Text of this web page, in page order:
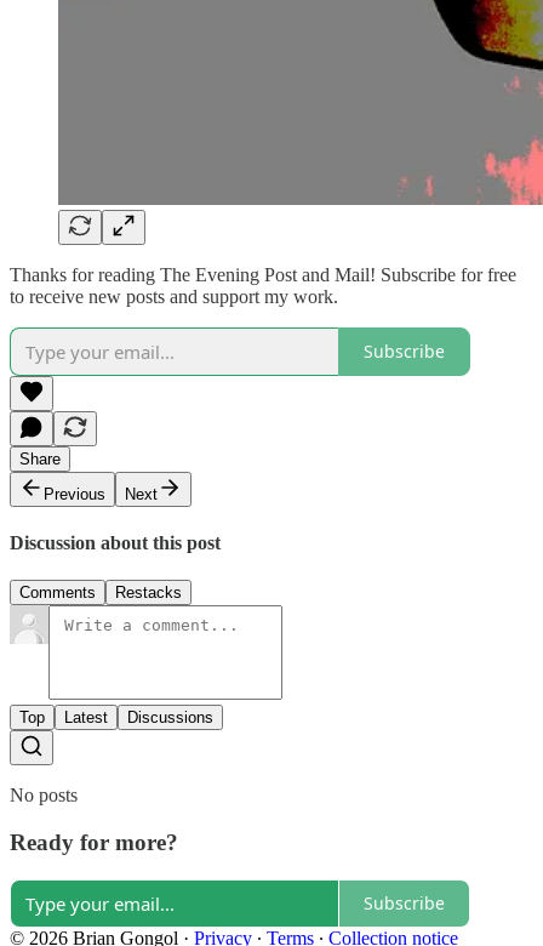
Thanks for reading The Evening Post and Mail! Subscribe for free
to receive new posts and support my work.
Subscribe
Share
Previous
Next
Discussion about this post
Comments Restacks
Top Latest Discussions
No posts
Ready for more?
Subscribe
© 2026 Brian Gongol · Privacy ∙ Terms ∙ Collection notice